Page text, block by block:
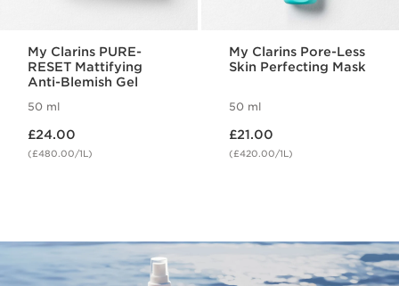
My Clarins PURE-
RESET Mattifying
Anti-Blemish Gel
50 ml
£24.00
(£480.00/1L)
My Clarins Pore-Less
Skin Perfecting Mask
50 ml
£21.00
(£420.00/1L)